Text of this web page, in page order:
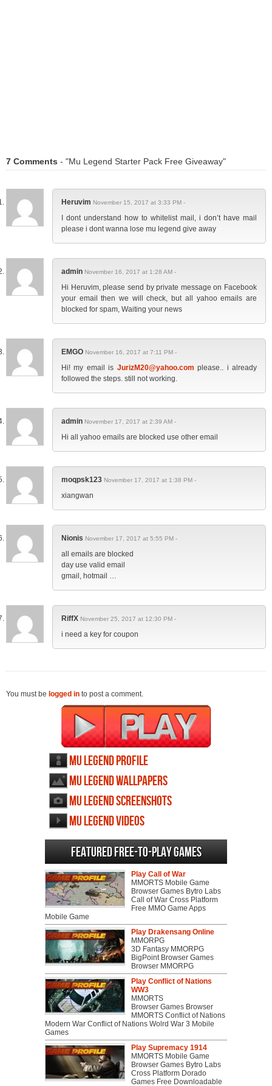
7 Comments - "Mu Legend Starter Pack Free Giveaway"
Heruvim November 15, 2017 at 3:33 PM -
I dont understand how to whitelist mail, i don’t have mail
please i dont wanna lose mu legend give away
admin November 16, 2017 at 1:28 AM -
Hi Heruvim, please send by private message on Facebook
your email then we will check, but all yahoo emails are
blocked for spam, Waiting your news
EMGO November 16, 2017 at 7:11 PM -
Hi! my email is JurizM20@yahoo.com please.. i already
followed the steps. still not working.
admin November 17, 2017 at 2:39 AM -
Hi all yahoo emails are blocked use other email
moqpsk123 November 17, 2017 at 1:38 PM -
xiangwan
Nionis November 17, 2017 at 5:55 PM -
all emails are blocked
day use valid email
gmail, hotmail …
RiffX November 25, 2017 at 12:30 PM -
i need a key for coupon
You must be logged in to post a comment.
MU Legend profile
MU Legend wallpapers
MU Legend screenshots
MU Legend videos
Featured Free-to-play Games
Play Call of War
MMORTS Mobile Game
Browser Games Bytro Labs
Call of War Cross Platform
Free MMO Game Apps
Mobile Game
Play Drakensang Online
MMORPG
3D Fantasy MMORPG
BigPoint Browser Games
Browser MMORPG
Play Conflict of Nations
WW3
MMORTS
Browser Games Browser
MMORTS Conflict of Nations
Modern War Conflict of Nations Wolrd War 3 Mobile
Games
Play Supremacy 1914
MMORTS Mobile Game
Browser Games Bytro Labs
Cross Platform Dorado
Games Free Downloadable